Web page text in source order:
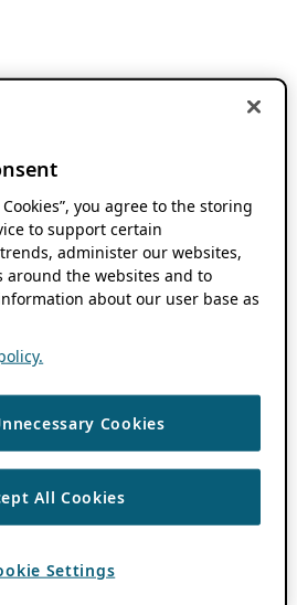
you agree to the storing
to support certain
administer our websites,
around the websites and to
about our user base as
Cookies
All Cookies
Settings